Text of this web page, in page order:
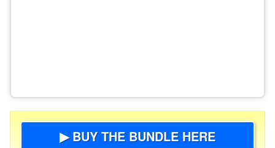
▶ BUY THE BUNDLE HERE